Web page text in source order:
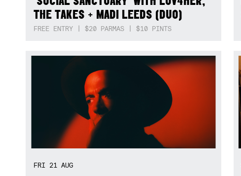
THE TAKES + MADI LEEDS (DUO)
FREE ENTRY | $20 PARMAS | $10 PINTS
FRI 21 AUG